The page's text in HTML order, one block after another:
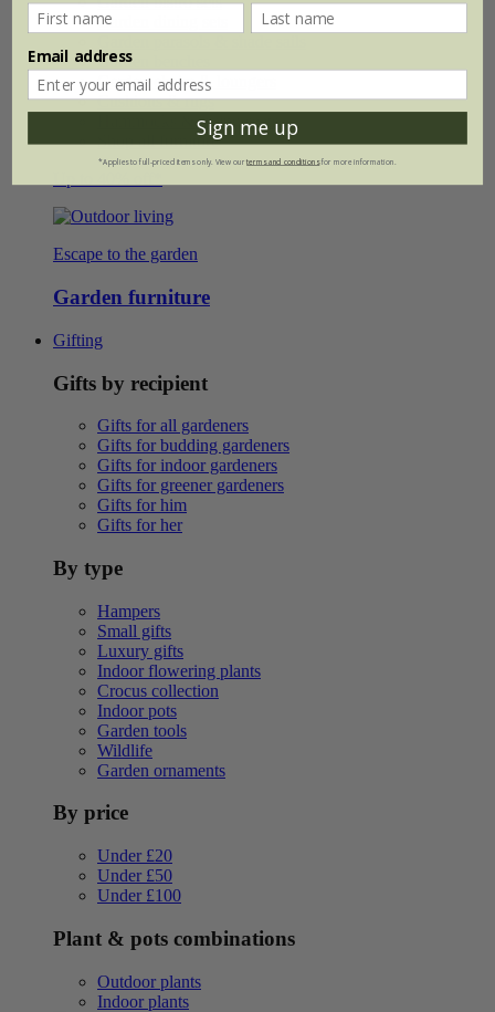
Garden dining sets
Garden benches
Garden chairs & loungers
Cushions & rugs
Hammocks & swing seats
Shop all furniture
Escape to the garden
Garden furniture
Gifting
Gifts by recipient
Gifts for all gardeners
Gifts for budding gardeners
Gifts for indoor gardeners
Gifts for greener gardeners
Gifts for him
Gifts for her
By type
Hampers
Small gifts
Luxury gifts
Indoor flowering plants
Crocus collection
Indoor pots
Garden tools
Wildlife
Garden ornaments
By price
Under £20
Under £50
Under £100
Plant & pots combinations
Outdoor plants
Indoor plants
Email address
Sign me up
*Applies to full-priced items only. View ourterms and conditionsfor more information.